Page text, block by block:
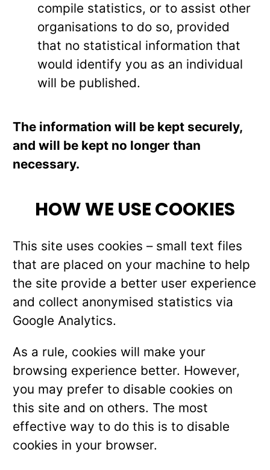
compile statistics, or to assist other
organisations to do so, provided
that no statistical information that
would identify you as an individual
will be published.
The information will be kept securely,
and will be kept no longer than
necessary.
HOW WE USE COOKIES
This site uses cookies – small text files
that are placed on your machine to help
the site provide a better user experience
and collect anonymised statistics via
Google Analytics.
As a rule, cookies will make your
browsing experience better. However,
you may prefer to disable cookies on
this site and on others. The most
effective way to do this is to disable
cookies in your browser.